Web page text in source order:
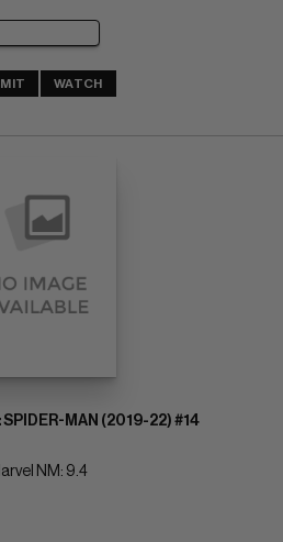
WATCH
SPIDER-MAN (2019-22) #14
NM: 9.4